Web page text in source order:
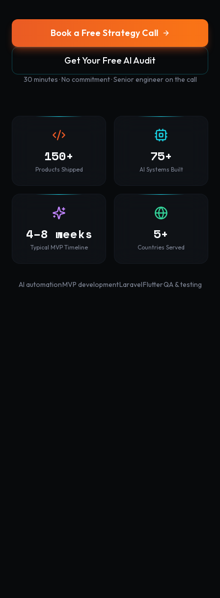
Book a Free Strategy Call
Get Your Free AI Audit
30 minutes · No commitment · Senior engineer on the call
150+
Products Shipped
75+
AI Systems Built
4–8 weeks
Typical MVP Timeline
5+
Countries Served
AI automation·MVP development·Laravel·Flutter·QA & testing